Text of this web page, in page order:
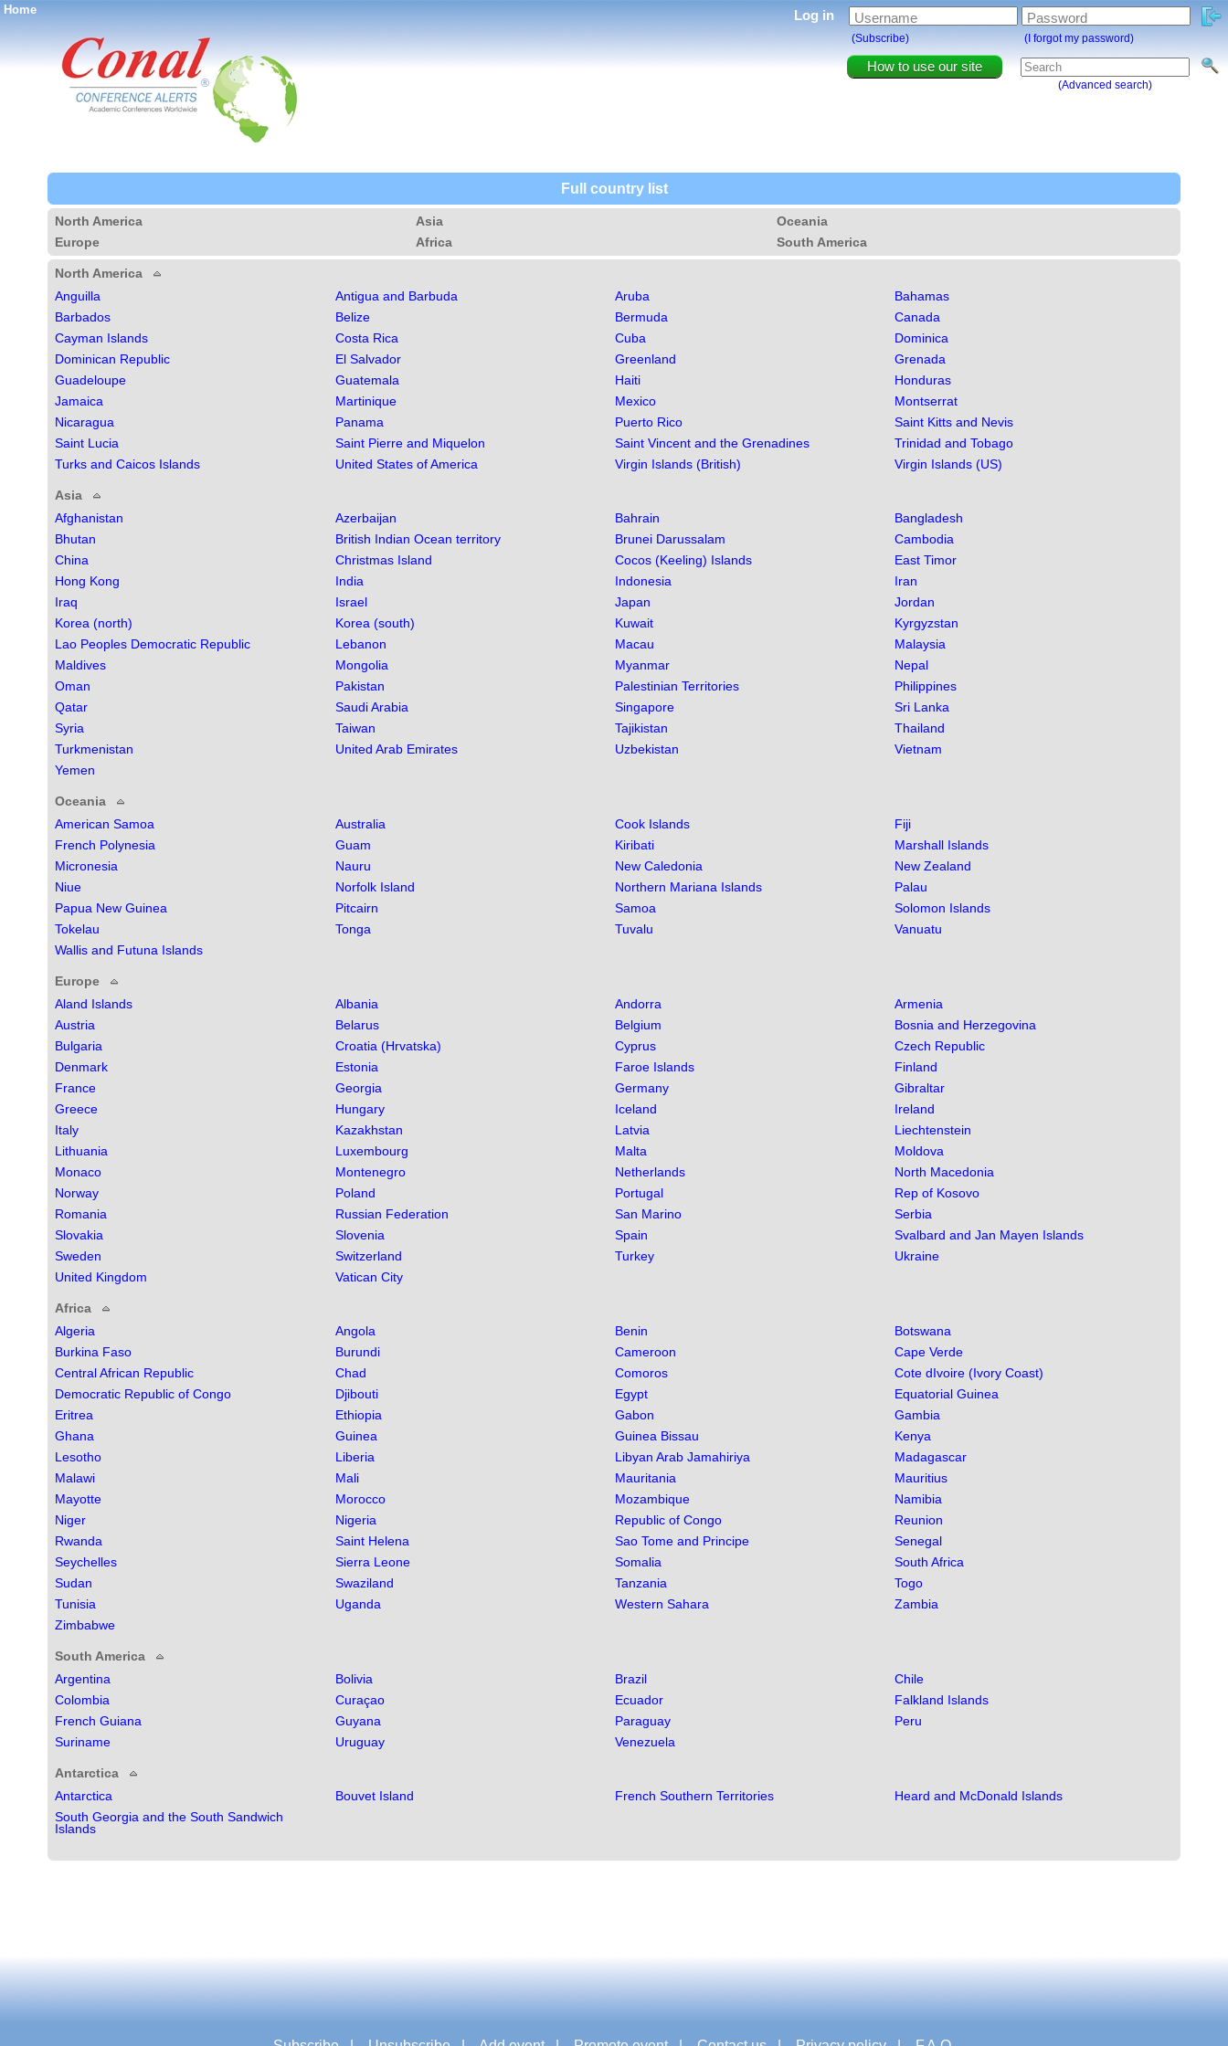
Home
®
How to use our site
(Advanced search)
Log in Username Password
(Subscribe) (I forgot my password)
Full country list
North America Asia
Oceania
Europe
Africa South America
North America
Anguilla
Antigua and Barbuda Aruba
Bahamas
Barbados
Belize Bermuda
Canada
Cayman Islands
Costa Rica Cuba
Dominica
Dominican Republic
El Salvador Greenland
Grenada
Guadeloupe
Guatemala Haiti
Honduras
Jamaica
Martinique Mexico
Montserrat
Nicaragua
Panama Puerto Rico
Saint Kitts and Nevis
Saint Lucia
Saint Pierre and Miquelon Saint Vincent and the Grenadines
Trinidad and Tobago
Turks and Caicos Islands
United States of America Virgin Islands (British) Virgin Islands (US)
Asia
Afghanistan
Azerbaijan Bahrain
Bangladesh
Bhutan
British Indian Ocean territory Brunei Darussalam
Cambodia
China
Christmas Island Cocos (Keeling) Islands
East Timor
Hong Kong
India Indonesia
Iran
Iraq
Israel Japan
Jordan
Korea (north)
Korea (south) Kuwait
Kyrgyzstan
Lao Peoples Democratic Republic
Lebanon Macau
Malaysia
Maldives
Mongolia Myanmar
Nepal
Oman
Pakistan Palestinian Territories
Philippines
Qatar
Saudi Arabia Singapore
Sri Lanka
Syria
Taiwan Tajikistan
Thailand
Turkmenistan
United Arab Emirates Uzbekistan
Vietnam
Yemen
Oceania
American Samoa
Australia Cook Islands
Fiji
French Polynesia
Guam Kiribati
Marshall Islands
Micronesia
Nauru New Caledonia
New Zealand
Niue
Norfolk Island Northern Mariana Islands
Palau
Papua New Guinea
Pitcairn Samoa
Solomon Islands
Tokelau
Tonga Tuvalu
Vanuatu
Wallis and Futuna Islands
Europe
Aland Islands
Albania Andorra
Armenia
Austria
Belarus Belgium
Bosnia and Herzegovina
Bulgaria
Croatia (Hrvatska) Cyprus
Czech Republic
Denmark
Estonia Faroe Islands
Finland
France
Georgia Germany
Gibraltar
Greece
Hungary Iceland
Ireland
Italy
Kazakhstan Latvia
Liechtenstein
Lithuania
Luxembourg Malta
Moldova
Monaco
Montenegro Netherlands
North Macedonia
Norway
Poland Portugal
Rep of Kosovo
Romania
Russian Federation San Marino
Serbia
Slovakia
Slovenia Spain
Svalbard and Jan Mayen Islands
Sweden
Switzerland Turkey
Ukraine
United Kingdom
Vatican City
Africa
Algeria
Angola Benin
Botswana
Burkina Faso
Burundi Cameroon
Cape Verde
Central African Republic
Chad Comoros
Cote dIvoire (Ivory Coast)
Democratic Republic of Congo
Djibouti Egypt
Equatorial Guinea
Eritrea
Ethiopia Gabon
Gambia
Ghana
Guinea Guinea Bissau
Kenya
Lesotho
Liberia Libyan Arab Jamahiriya
Madagascar
Malawi
Mali Mauritania
Mauritius
Mayotte
Morocco Mozambique
Namibia
Niger
Nigeria Republic of Congo
Reunion
Rwanda
Saint Helena Sao Tome and Principe
Senegal
Seychelles
Sierra Leone Somalia
South Africa
Sudan
Swaziland Tanzania
Togo
Tunisia
Uganda Western Sahara
Zambia
Zimbabwe
South America
Argentina
Bolivia Brazil
Chile
Colombia
Curaçao Ecuador
Falkland Islands
French Guiana
Guyana Paraguay
Peru
Suriname
Uruguay Venezuela
Antarctica
Antarctica
Bouvet Island French Southern Territories
Heard and McDonald Islands
South Georgia and the South Sandwich
Islands